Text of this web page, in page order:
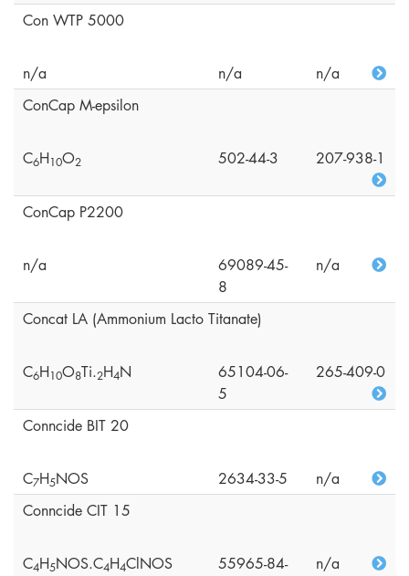
Con WTP 5000
n/a n/a
n/a
ConCap M-epsilon
C6H10O2 502-44-3 207-938-1
ConCap P2200
n/a
69089-45-
8
n/a
Concat LA (Ammonium Lacto Titanate)
C6H10O8Ti.2H4N
65104-06-
5
265-409-0
Conncide BIT 20
C7H5NOS 2634-33-5
n/a
Conncide CIT 15
C4H5NOS.C4H4ClNOS
55965-84-
n/a